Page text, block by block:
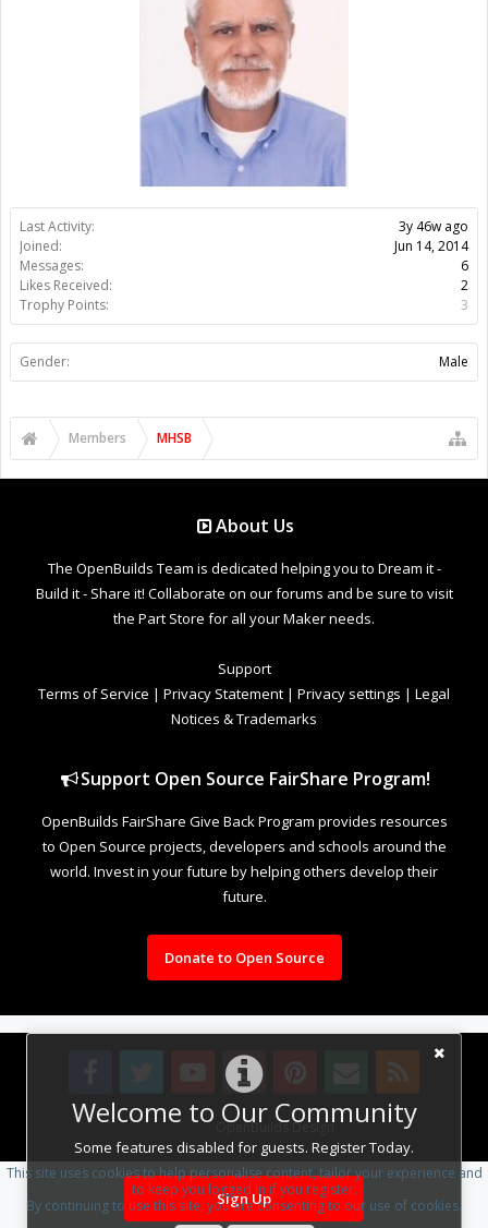
Welcome to Our Community
Some features disabled for guests. Register Today.
Sign Up
Last Activity:
3y 46w ago
Joined:
Jun 14, 2014
Messages:
6
Likes Received:
2
Trophy Points:
3
Gender: Male
Members MHSB
About Us
The OpenBuilds Team is dedicated helping you to Dream it -
Build it - Share it! Collaborate on our forums and be sure to visit
the Part Store for all your Maker needs.
Support
Terms of Service | Privacy Statement | Privacy settings | Legal
Notices & Trademarks
Support Open Source FairShare Program!
OpenBuilds FairShare Give Back Program provides resources
to Open Source projects, developers and schools around the
world. Invest in your future by helping others develop their
future.
Donate to Open Source
Design By OpenBuilds Design.
This site uses cookies to help personalise content, tailor your experience and
to keep you logged in if you register.
By continuing to use this site, you are consenting to our use of cookies.